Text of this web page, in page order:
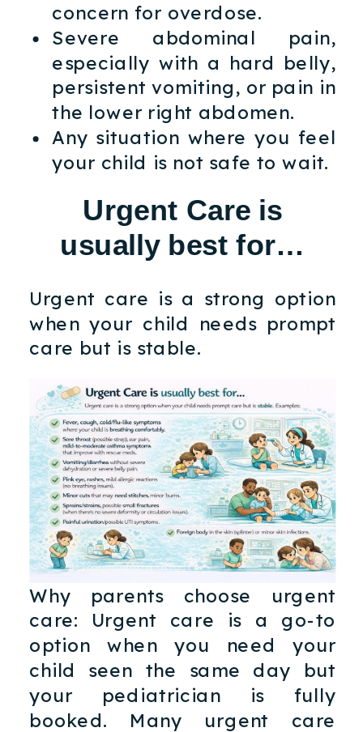
concern for overdose.
Severe abdominal pain,
especially with a hard belly,
persistent vomiting, or pain in
the lower right abdomen.
Any situation where you feel
your child is not safe to wait.
Urgent Care is
usually best for…
Urgent care is a strong option
when your child needs prompt
care but is stable.
Why parents choose urgent
care: Urgent care is a go-to
option when you need your
child seen the same day but
your pediatrician is fully
booked. Many urgent care